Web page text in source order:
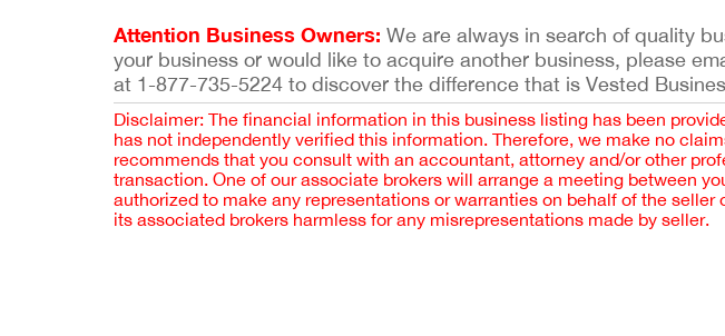
Attention Business Owners: We are always in search of quality
your business or would like to acquire another business, please
at 1-877-735-5224 to discover the difference that is Vested
Disclaimer: The financial information in this business listing has been
has not independently verified this information. Therefore, we make no
recommends that you consult with an accountant, attorney and/or other
transaction. One of our associate brokers will arrange a meeting between
authorized to make any representations or warranties on behalf of the
its associated brokers harmless for any misrepresentations made by seller.